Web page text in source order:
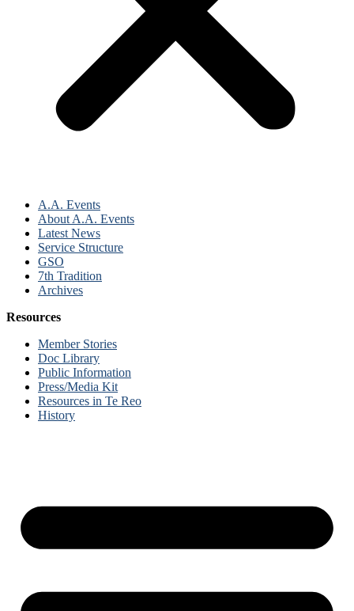
A.A. Events
About A.A. Events
Latest News
Service Structure
GSO
7th Tradition
Archives
Resources
Member Stories
Doc Library
Public Information
Press/Media Kit
Resources in Te Reo
History